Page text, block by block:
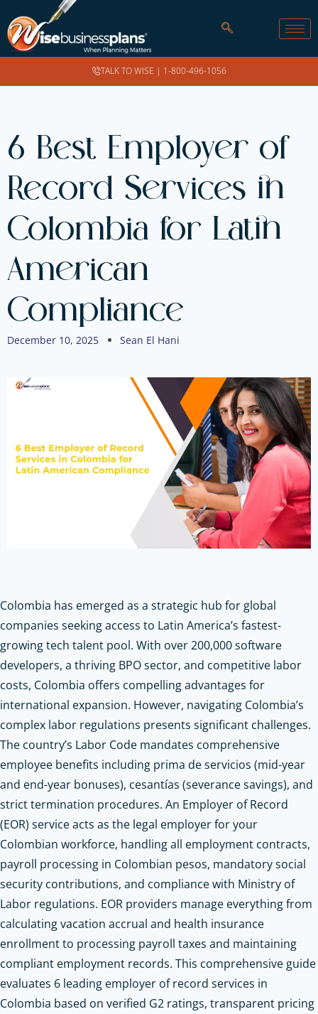
TALK TO WISE | 1-800-496-1056
6 Best Employer of
Record Services in
Colombia for Latin
American
Compliance
December 10, 2025 Sean El Hani
Colombia has emerged as a strategic hub for global
companies seeking access to Latin America’s fastest-
growing tech talent pool. With over 200,000 software
developers, a thriving BPO sector, and competitive labor
costs, Colombia offers compelling advantages for
international expansion. However, navigating Colombia’s
complex labor regulations presents significant challenges.
The country’s Labor Code mandates comprehensive
employee benefits including prima de servicios (mid-year
and end-year bonuses), cesantías (severance savings), and
strict termination procedures. An Employer of Record
(EOR) service acts as the legal employer for your
Colombian workforce, handling all employment contracts,
payroll processing in Colombian pesos, mandatory social
security contributions, and compliance with Ministry of
Labor regulations. EOR providers manage everything from
calculating vacation accrual and health insurance
enrollment to processing payroll taxes and maintaining
compliant employment records. This comprehensive guide
evaluates 6 leading employer of record services in
Colombia based on verified G2 ratings, transparent pricing